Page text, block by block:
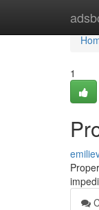
1